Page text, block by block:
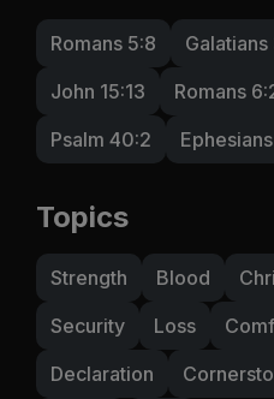
Romans 5:8 Galatians
John 15:13
Romans
Psalm 40:2
Topics
Strength Blood
Security
Loss
Declaration